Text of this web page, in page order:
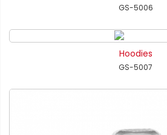
GS-5006
Hoodies
GS-5007